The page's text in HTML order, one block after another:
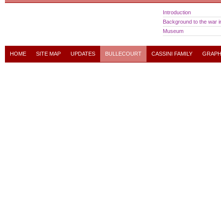
Introduction
Background to the war
Museum
HOME SITE MAP UPDATES BULLECOURT CASSINI FAMILY